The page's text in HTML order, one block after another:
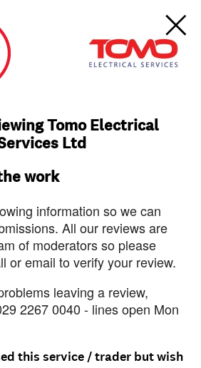
Tomo Electrical
Ltd
work
information so we can
All our reviews are
of moderators so please
or email to verify your review.
leaving a review,
2267 0040 - lines open Mon
this service / trader but wish